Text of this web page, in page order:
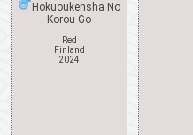
Hokuoukensha No
Korou Go
Red
Finland
2024